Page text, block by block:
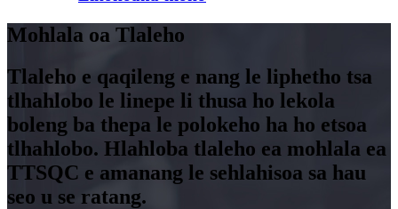
Mohlala oa Tlaleho
Tlaleho e qaqileng e nang le liphetho tsa
tlhahlobo le linepe li thusa ho lekola
boleng ba thepa le polokeho ha ho etsoa
tlhahlobo. Hlahloba tlaleho ea mohlala ea
TTSQC e amanang le sehlahisoa sa hau
seo u se ratang.